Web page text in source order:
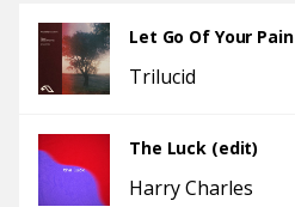
Let Go Of Your Pain
Trilucid
The Luck (edit)
Harry Charles